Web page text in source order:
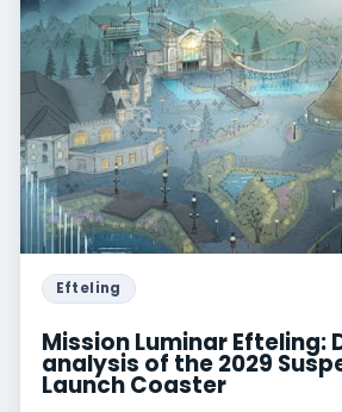
Efteling
Mission Luminar Efteling:
analysis of the 2029
Launch Coaster